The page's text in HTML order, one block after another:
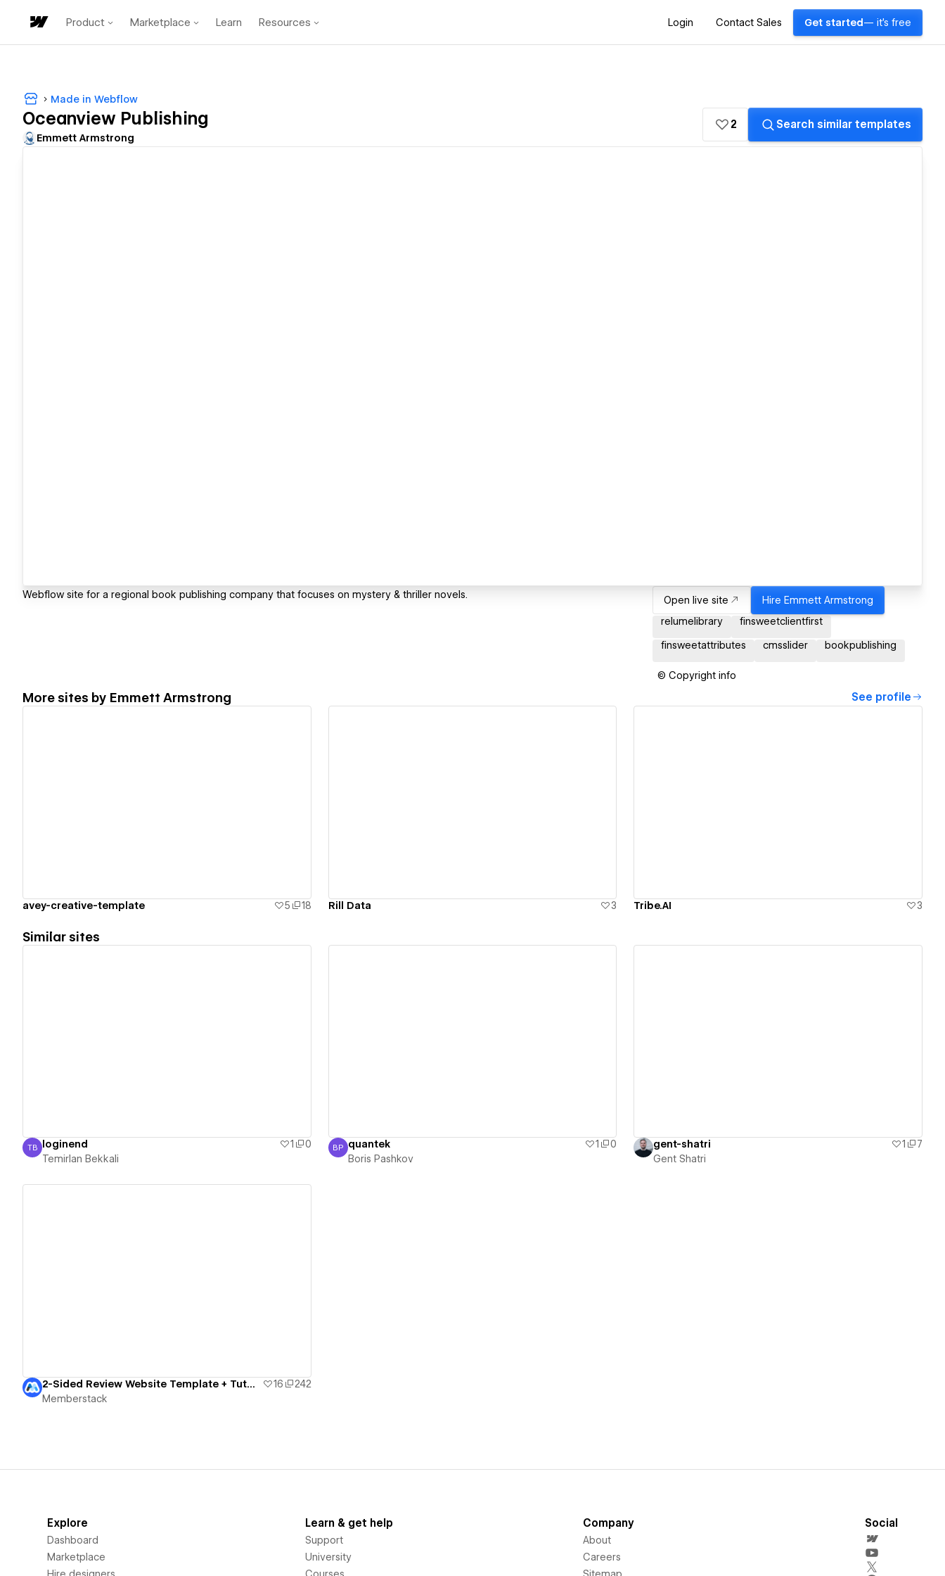
Product Marketplace Learn Resources Login Contact Sales Get started — it's free
Made in Webflow
Oceanview Publishing
Emmett Armstrong
2 Search similar templates
Webflow site for a regional book publishing company that focuses on mystery & thriller novels. Open live site Hire Emmett Armstrong
relumelibrary
finsweetclientfirst
finsweetattributes cmsslider bookpublishing
© Copyright info
More sites by Emmett Armstrong See profile
avey-creative-template 5 18 Rill Data 3 Tribe.AI 3
Similar sites
Temirlan Bekkali
TB loginend 1
0
Temirlan Bekkali
Boris Pashkov
BP quantek 1
0
Boris Pashkov
gent-shatri 1
7
Gent Shatri
2-Sided Review Website Template + Tutorial 16
242
Memberstack
Explore
Dashboard
Marketplace
Hire designers
Learn & get help
Support
University
Courses
Company
About
Careers
Sitemap
Social